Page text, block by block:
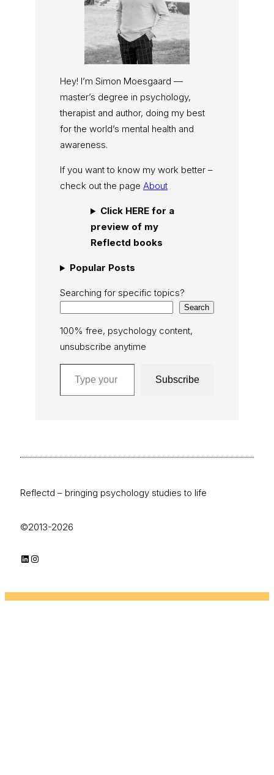
Hey! I’m Simon Moesgaard —
master’s degree in psychology,
therapist and author, doing my best
for the world’s mental health and
awareness.
If you want to know my work better –
check out the page About
Click HERE for a
preview of my
Reflectd books
Popular Posts
Searching for specific topics?
Search
100% free, psychology content,
unsubscribe anytime
Type your email…
Subscribe
Reflectd – bringing psychology studies to life
©2013-2026
LinkedIn
Instagram